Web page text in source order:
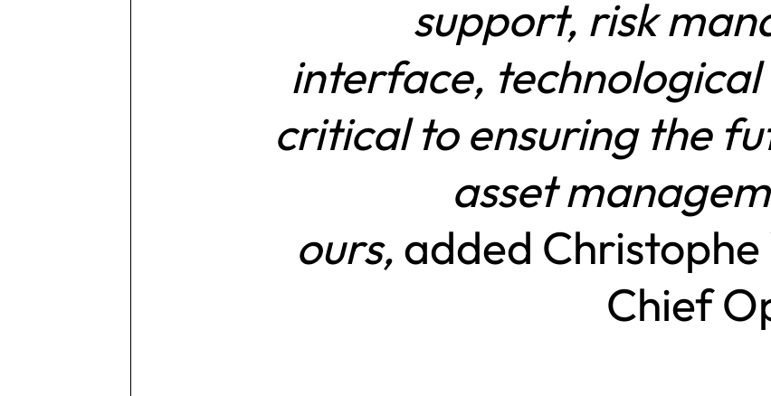
support, risk
interface, technological
critical to ensuring the
asset
ours, added
Chief